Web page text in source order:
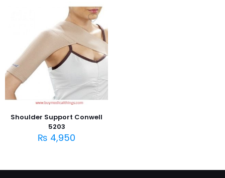
Shoulder Support Conwell
5203
₨ 4,950